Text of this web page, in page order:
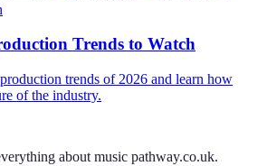
Trends to Watch
trends of 2026 and learn how
of the industry.
about music pathway.co.uk.